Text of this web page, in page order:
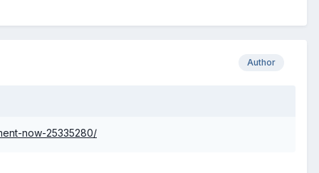
Author
now-25335280/